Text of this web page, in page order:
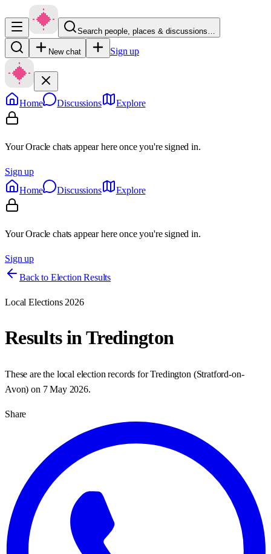
Search people, places & discussions…
New chat Sign up
Home Discussions Explore
Your Oracle chats appear here once you're signed in.
Sign up
Home
Discussions Explore
Your Oracle chats appear here once you're signed in.
Sign up
Back to Election Results
Local Elections 2026
Results inTredington
These are the local election records forTredington (Stratford-on-
Avon) on 7 May 2026.
Share